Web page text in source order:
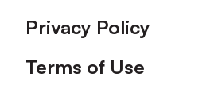
Privacy Policy
Terms of Use